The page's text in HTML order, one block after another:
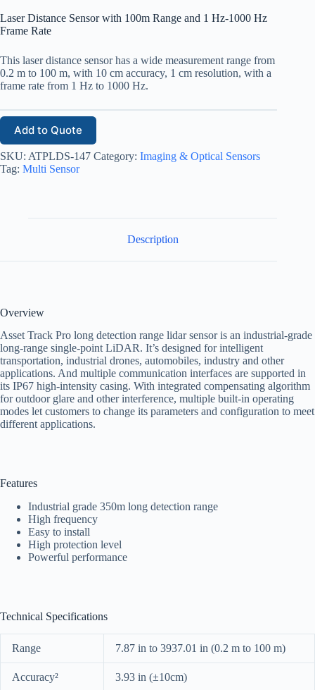
Laser Distance Sensor with 100m Range and 1 Hz-1000 Hz
Frame Rate
This laser distance sensor has a wide measurement range from
0.2 m to 100 m, with 10 cm accuracy, 1 cm resolution, with a
frame rate from 1 Hz to 1000 Hz.
Add to Quote
SKU: ATPLDS-147 Category: Imaging & Optical Sensors
Tag: Multi Sensor
Description
Overview
Asset Track Pro long detection range lidar sensor is an industrial-grade
long-range single-point LiDAR. It’s designed for intelligent
transportation, industrial drones, automobiles, industry and other
applications. And multiple communication interfaces are supported in
its IP67 high-intensity casing. With integrated compensating algorithm
for outdoor glare and other interference, multiple built-in operating
modes let customers to change its parameters and configuration to meet
different applications.
Features
Industrial grade 350m long detection range
High frequency
Easy to install
High protection level
Powerful performance
Technical Specifications
Range 7.87 in to 3937.01 in (0.2 m to 100 m)
Accuracy² 3.93 in (±10cm)